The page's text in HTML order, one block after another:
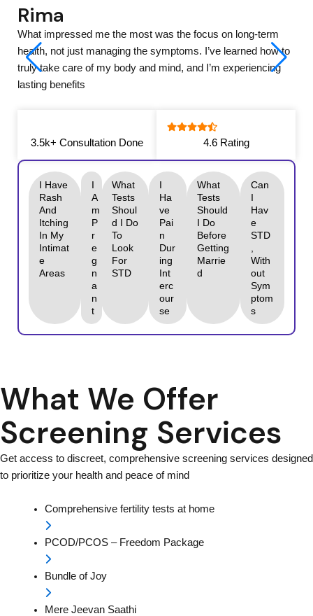
Ananya
What impressed me the most was the focus on long-term
health, not just managing the symptoms. I’ve learned how to
truly take care of my body and mind, and I’m experiencing
lasting benefits
3.5k+ Consultation Done 4.6 Rating
I Have
Rash
And
Itching
In My
Intimat
E
Areas
I
A
M
P
R
E
G
N
A
N
T
What
Tests
Shoul
D I Do
To
Look
For
STD
I
Ha
Ve
Pai
N
Dur
Ing
Int
Erc
Our
Se
What
Tests
Should
I Do
Before
Getting
Marrie
D
Can
I
Hav
E
STD
With
Out
Sym
Ptom
S
What We Offer
Screening Services
Get access to discreet, comprehensive screening services designed
to prioritize your health and peace of mind
Comprehensive fertility tests at home
PCOD/PCOS – Freedom Package
Bundle of Joy
Mere Jeevan Saathi